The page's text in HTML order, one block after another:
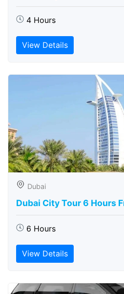
4 Hours
View Details
Dubai
Dubai City Tour 6 Hours
6 Hours
View Details